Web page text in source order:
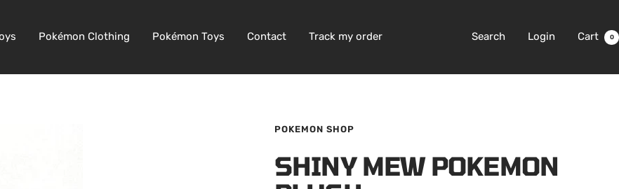
Pokémon Clothing Pokémon Toys Contact Track my order Search Login Cart 0
POKEMON SHOP
SHINY MEW POKEMON